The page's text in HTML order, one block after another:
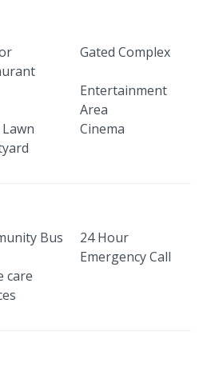
Gated Complex
Entertainment
Area
Cinema
Bus
24 Hour
Emergency Call
care